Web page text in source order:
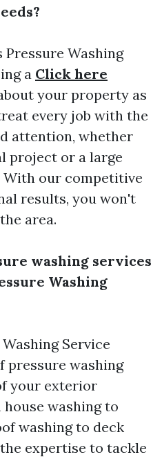
Pressure Washing
a Click here
your property as
every job with the
attention, whether
project or a large
our competitive
results, you won't
area.
washing services
Washing
Service
pressure washing
your exterior
house washing to
washing to deck
expertise to tackle